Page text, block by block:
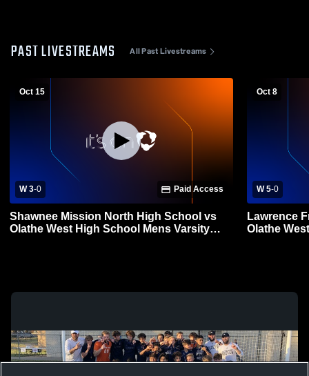
PAST LIVESTREAMS All Past Livestreams
Oct 15
W 3-0 Paid Access
Shawnee Mission North High School vs
Olathe West High School Mens Varsity
Oct 8
W 5-0
Lawrence
Olathe West